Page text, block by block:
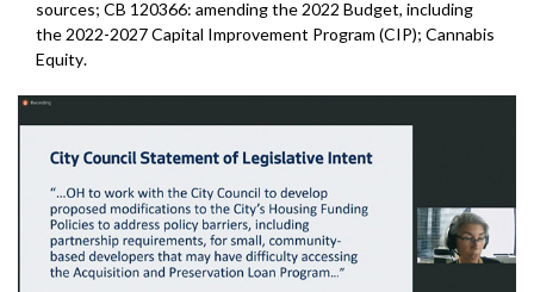
sources; CB 120366: amending the 2022 Budget, including
the 2022-2027 Capital Improvement Program (CIP); Cannabis
Equity.